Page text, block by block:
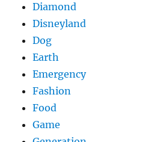
Diamond
Disneyland
Dog
Earth
Emergency
Fashion
Food
Game